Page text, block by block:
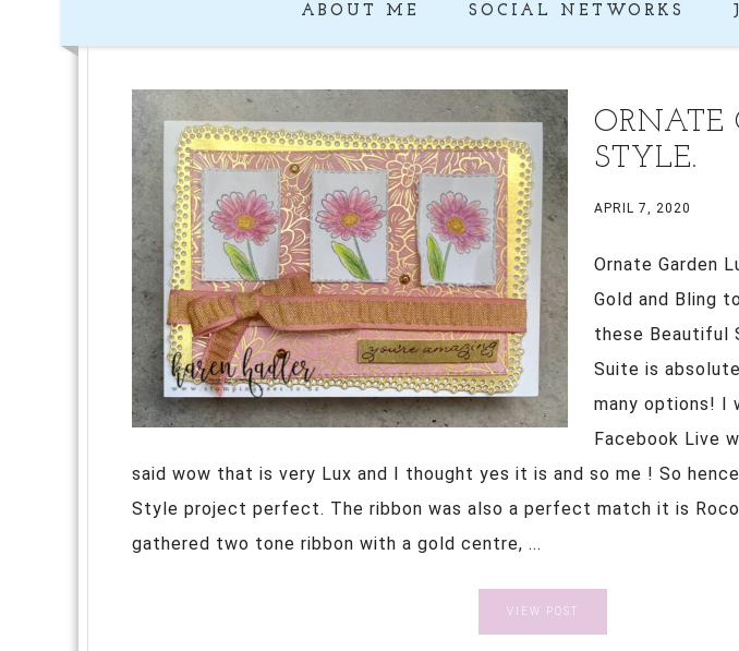
ABOUT ME SOCIAL NETWORKS
ORNATE
STYLE.
APRIL 7, 2020
Ornate Garden
Gold and Bling
these Beautiful
Suite is
many options! I
Facebook Live
said wow that is very Lux and I thought yes it is and so me ! So
Style project perfect. The ribbon was also a perfect match it is
gathered two tone ribbon with a gold centre, ...
VIEW POST